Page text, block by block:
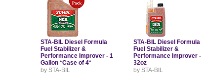
STA-BIL Diesel Formula
Fuel Stabilizer &
Performance Improver - 1
Gallon *Case of 4*
by STA-BIL
STA-BIL Diesel Formula
Fuel Stabilizer &
Performance Improver -
32oz
by STA-BIL